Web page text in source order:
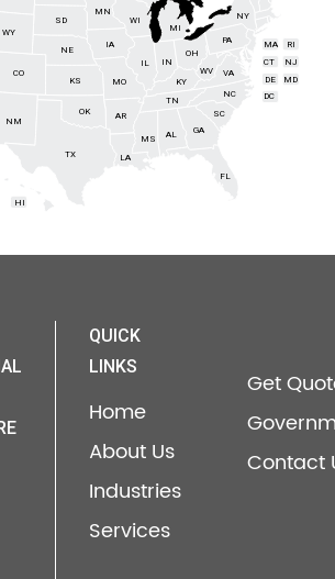
AL
AR
CO
CT
DE
FL
GA
HI
IL IN
IA
KS KY
LA
MD
MA
MI
MN
MS
MO
NE
NJ
NM
NY
NC
OH
OK
PA RI
SC
SD
TN
TX
VA
WV
WI
WY
DC
QUICK
LINKS
Home
About Us
Industries
Services
Get
Contact